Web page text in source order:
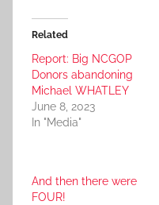
Related
Report: Big NCGOP
Donors abandoning
Michael WHATLEY
June 8, 2023
In "Media"
And then there were
FOUR!